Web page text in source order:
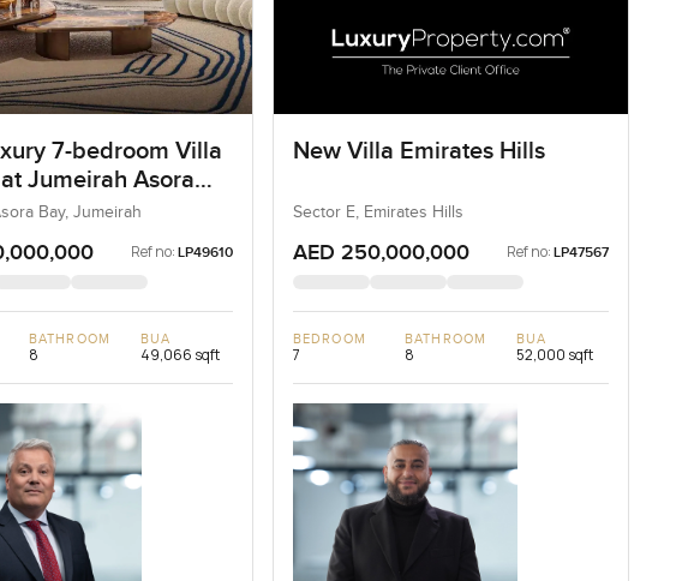
7-bedroom Villa
Jumeirah Asora
Bay, Jumeirah
Ref no: LP49610
BATHROOM
8
BUA
49,066 sqft
New Villa Emirates Hills
Sector E, Emirates Hills
AED 250,000,000 Ref no: LP47567
BEDROOM
7
BATHROOM
8
BUA
52,000 sqft